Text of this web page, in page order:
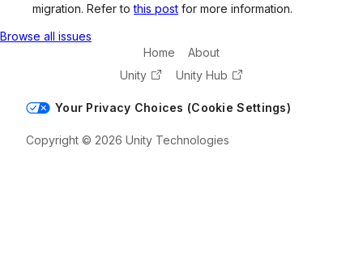
migration. Refer tothis post for more information.
Browse all issues
Home
About
Unity
Unity Hub
Your Privacy Choices (Cookie Settings)
Copyright © 2026 Unity Technologies